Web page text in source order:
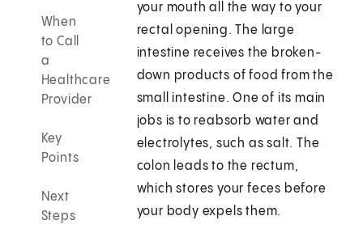
When
to Call
a
Healthcare
Provider
Key
Points
Next
Steps
your mouth all the way to your
rectal opening. The large
intestine receives the broken-
down products of food from the
small intestine. One of its main
jobs is to reabsorb water and
electrolytes, such as salt. The
colon leads to the rectum,
which stores your feces before
your body expels them.